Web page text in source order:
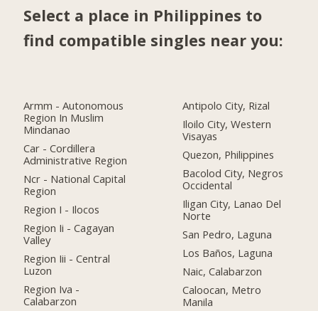
Select a place in Philippines to
find compatible singles near you:
Armm - Autonomous
Region In Muslim
Mindanao
Car - Cordillera
Administrative Region
Ncr - National Capital
Region
Region I - Ilocos
Region Ii - Cagayan
Valley
Region Iii - Central
Luzon
Region Iva -
Calabarzon
Antipolo City, Rizal
Iloilo City, Western
Visayas
Quezon, Philippines
Bacolod City, Negros
Occidental
Iligan City, Lanao Del
Norte
San Pedro, Laguna
Los Baños, Laguna
Naic, Calabarzon
Caloocan, Metro
Manila